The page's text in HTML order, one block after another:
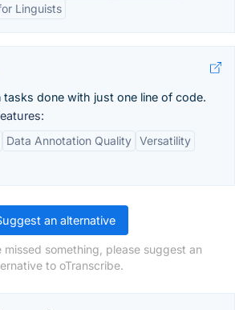
Linguists
tasks done with just one line of code.
Data Annotation Quality Versatility
an alternative
something, please suggest an
to oTranscribe.